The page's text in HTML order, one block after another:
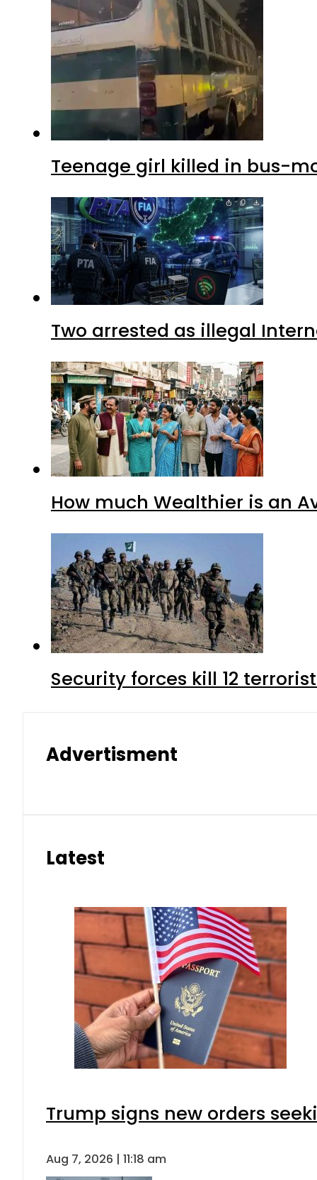
Teenage girl killed in bus-
Two arrested as illegal
How much Wealthier is an
Security forces kill 12
Advertisment
Latest
Trump signs new orders
Aug 7, 2026 | 11:18 am